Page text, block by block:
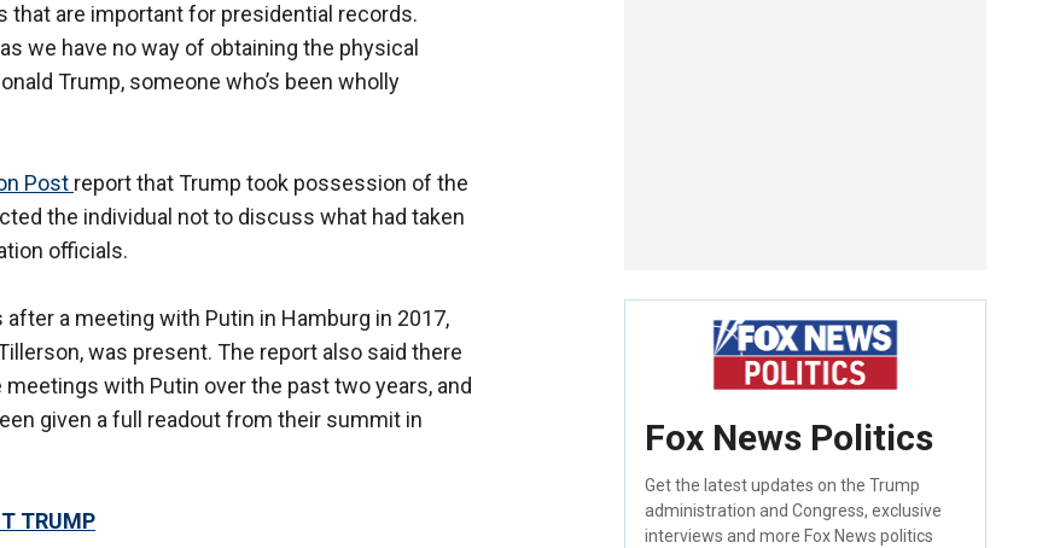
are important for presidential records.
we have no way of obtaining the physical
Trump, someone who’s been wholly
Post report that Trump took possession of the
the individual not to discuss what had taken
officials.
a meeting with Putin in Hamburg in 2017,
was present. The report also said there
with Putin over the past two years, and
given a full readout from their summit in
TRUMP
Fox News Politics
Get the latest updates on the Trump
administration and Congress, exclusive
interviews and more Fox News politics